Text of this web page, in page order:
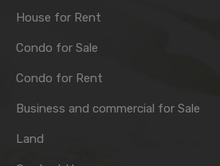
House for Rent
Condo for Sale
Condo for Rent
Business and commercial for Sale
Land